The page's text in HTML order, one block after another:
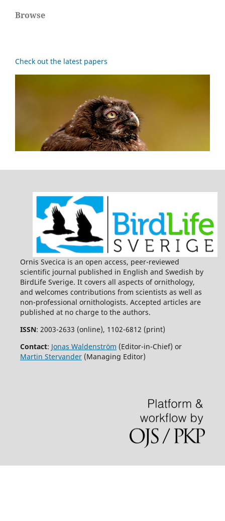
Browse
Check out the latest papers
Ornis Svecica is an open access, peer-reviewed
scientific journal published in English and Swedish by
BirdLife Sverige. It covers all aspects of ornithology,
and welcomes contributions from scientists as well as
non-professional ornithologists. Accepted articles are
published at no charge to the authors.
ISSN: 2003-2633 (online), 1102-6812 (print)
Contact: Jonas Waldenström (Editor-in-Chief) or
Martin Stervander(Managing Editor)